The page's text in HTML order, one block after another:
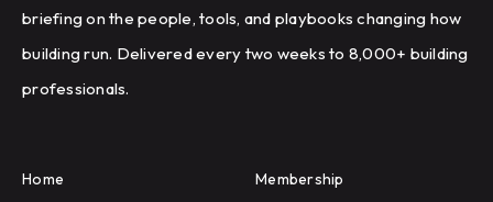
briefing on the people, tools, and playbooks changing how
building run. Delivered every two weeks to 8,000+ building
professionals.
Home Membership